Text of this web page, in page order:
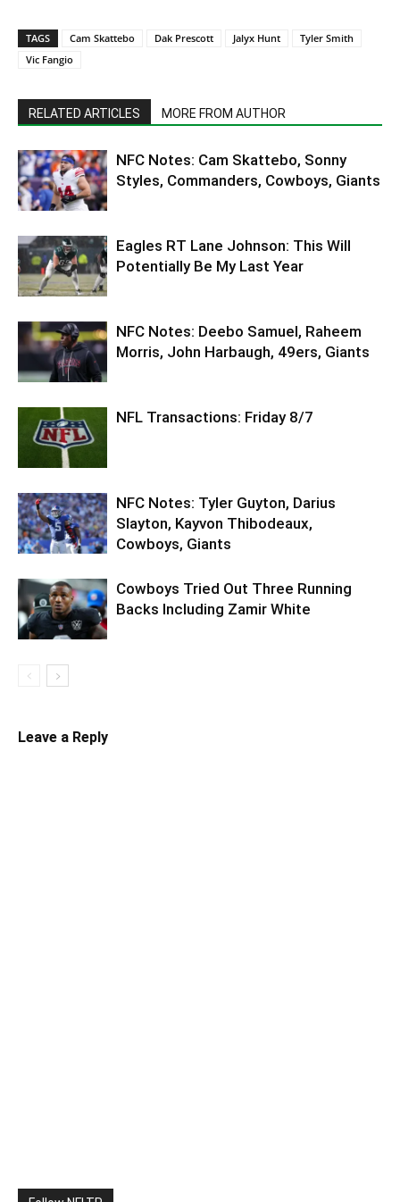
TAGS Cam Skattebo Dak Prescott Jalyx Hunt
Tyler Smith
Vic Fangio
RELATED ARTICLES MORE FROM AUTHOR
NFC Notes: Cam Skattebo, Sonny
Styles, Commanders, Cowboys, Giants
Eagles RT Lane Johnson: This Will
Potentially Be My Last Year
NFC Notes: Deebo Samuel, Raheem
Morris, John Harbaugh, 49ers, Giants
NFL Transactions: Friday 8/7
NFC Notes: Tyler Guyton, Darius
Slayton, Kayvon Thibodeaux,
Cowboys, Giants
Cowboys Tried Out Three Running
Backs Including Zamir White
Leave a Reply